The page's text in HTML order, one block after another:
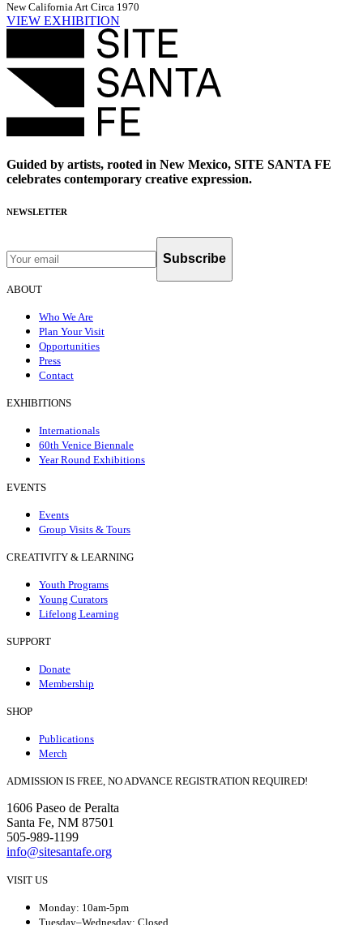
New California Art Circa 1970
VIEW EXHIBITION
Guided by artists, rooted in New Mexico, SITE SANTA FE
celebrates contemporary creative expression.
NEWSLETTER
Subscribe
ABOUT
Who We Are
Plan Your Visit
Opportunities
Press
Contact
EXHIBITIONS
Internationals
60th Venice Biennale
Year Round Exhibitions
EVENTS
Events
Group Visits & Tours
CREATIVITY & LEARNING
Youth Programs
Young Curators
Lifelong Learning
SUPPORT
Donate
Membership
SHOP
Publications
Merch
ADMISSION IS FREE, NO ADVANCE REGISTRATION REQUIRED!
1606 Paseo de Peralta
Santa Fe, NM 87501
505-989-1199
info@sitesantafe.org
VISIT US
Monday: 10am-5pm
Tuesday–Wednesday: Closed